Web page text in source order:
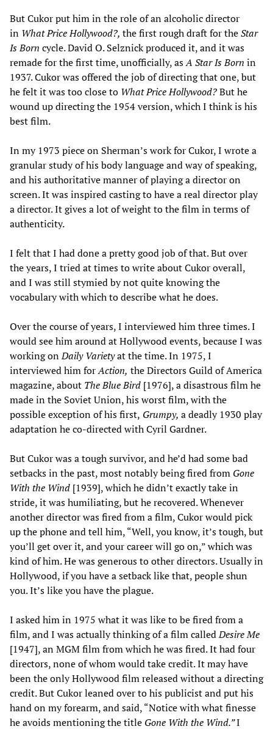
But Cukor put him in the role of an alcoholic director
in What Price Hollywood?, the first rough draft for theStar
Is Born cycle. David O. Selznick produced it, and it was
remade for the first time, unofficially, asA Star Is Born in
1937. Cukor was offered the job of directing that one, but
he felt it was too close to What Price Hollywood?But he
wound up directing the 1954 version, which I think is his
best film.
In my 1973 piece on Sherman’s work for Cukor, I wrote a
granular study of his body language and way of speaking,
and his authoritative manner of playing a director on
screen. It was inspired casting to have a real director play
a director. It gives a lot of weight to the film in terms of
authenticity.
I felt that I had done a pretty good job of that. But over
the years, I tried at times to write about Cukor overall,
and I was still stymied by not quite knowing the
vocabulary with which to describe what he does.
Over the course of years, I interviewed him three times. I
would see him around at Hollywood events, because I was
working onDaily Varietyat the time. In 1975, I
interviewed him forAction, the Directors Guild of America
magazine, about The Blue Bird [1976], a disastrous film he
made in the Soviet Union, his worst film, with the
possible exception of his first, Grumpy, a deadly 1930 play
adaptation he co-directed with Cyril Gardner.
But Cukor was a tough survivor, and he’d had some bad
setbacks in the past, most notably being fired from Gone
With the Wind [1939], which he didn’t exactly take in
stride, it was humiliating, but he recovered. Whenever
another director was fired from a film, Cukor would pick
up the phone and tell him, “Well, you know, it’s tough, but
you’ll get over it, and your career will go on,” which was
kind of him. He was generous to other directors. Usually in
Hollywood, if you have a setback like that, people shun
you. It’s like you have the plague.
I asked him in 1975 what it was like to be fired from a
film, and I was actually thinking of a film calledDesire Me
[1947], an MGM film from which he was fired. It had four
directors, none of whom would take credit. It may have
been the only Hollywood film released without a directing
credit. But Cukor leaned over to his publicist and put his
hand on my forearm, and said, “Notice with what finesse
he avoids mentioning the title Gone With the Wind.”I